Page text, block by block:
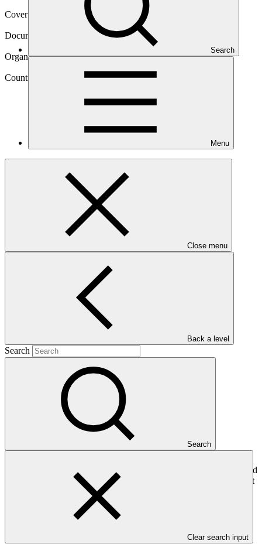
Search
Menu
Close menu
Back a level
Search
Search
Clear search input
Cover date
Document type
Organization
Country
Climate-resilient food security for women and men
smallholders in Mozambique through integrated risk
Main document
for women and men smallholders in Mozambique through integrated
risk management seeks to present the issues, gaps and problems that
should be addressed by gender-responsive project interventions.
In this category